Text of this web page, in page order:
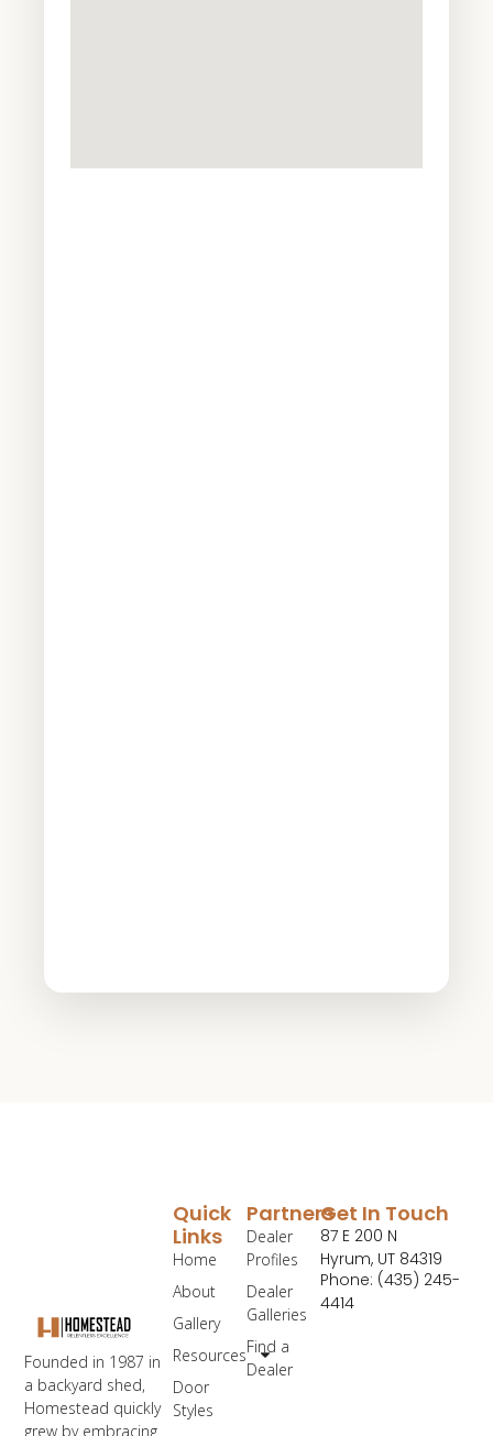
Founded in 1987 in
a backyard shed,
Homestead quickly
grew by embracing
Partners
Dealer
Profiles
Dealer
Galleries
Find a
Dealer
Quick
Links
Home
About
Gallery
Resources
Door
Styles
Get In Touch
87 E 200 N
Hyrum, UT 84319
Phone: (435) 245-
4414